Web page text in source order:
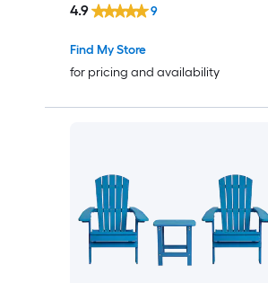
Find My Store
for pricing and availability
4.9 9